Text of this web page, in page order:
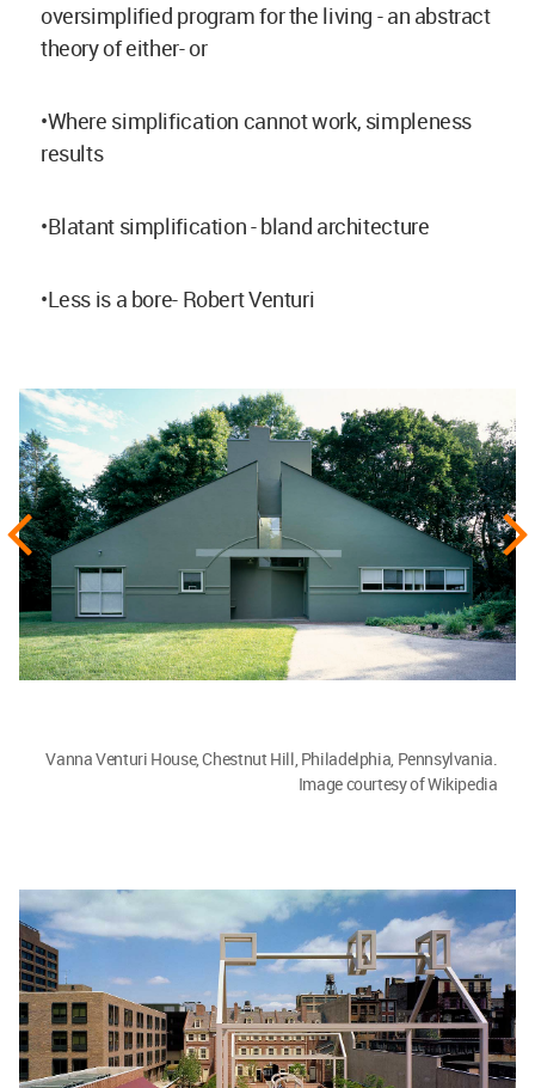
oversimplified program for the living - an abstract
theory of either- or
•Where simplification cannot work, simpleness
results
•Blatant simplification - bland architecture
•Less is a bore- Robert Venturi
Vanna Venturi House, Chestnut Hill, Philadelphia, Pennsylvania.
Image courtesy of Wikipedia